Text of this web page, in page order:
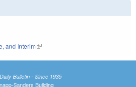
and Interim(link is external)
Bulletin - Since 1935
Sanders Building